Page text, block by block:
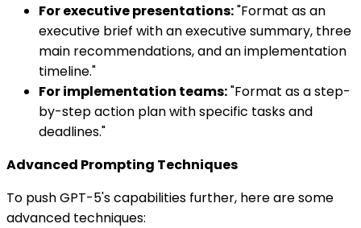
For executive presentations:"Format as an
executive brief with an executive summary, three
main recommendations, and an implementation
timeline."
For implementation teams:"Format as a step-
by-step action plan with specific tasks and
deadlines."
Advanced Prompting Techniques
To push GPT-5's capabilities further, here are some
advanced techniques: